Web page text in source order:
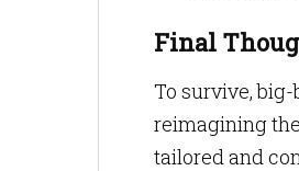
Final
To survive,
reimagining
tailored and